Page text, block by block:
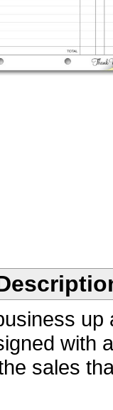
with
sales